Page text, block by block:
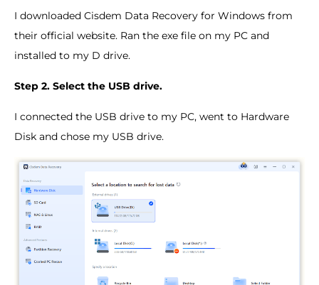
I downloaded Cisdem Data Recovery for Windows from
their official website. Ran the exe file on my PC and
installed to my D drive.
Step 2. Select the USB drive.
I connected the USB drive to my PC, went to Hardware
Disk and chose my USB drive.